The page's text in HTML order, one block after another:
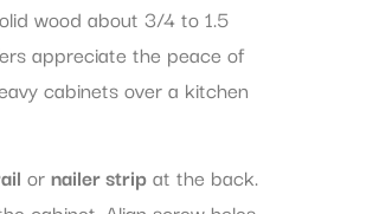
wood about 3/4 to 1.5
appreciate the peace of
cabinets over a kitchen
ornailer stripat the back.